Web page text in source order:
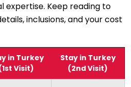
expertise. Keep reading to
inclusions, and your cost
in Turkey
Visit)
Stay in Turkey
(2nd Visit)